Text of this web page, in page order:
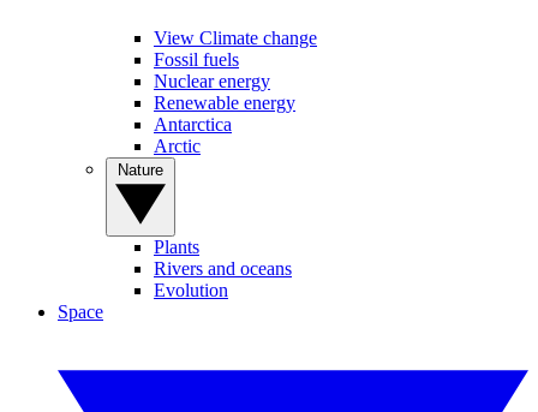
View Climate change
Fossil fuels
Nuclear energy
Renewable energy
Antarctica
Arctic
Plants
Rivers and oceans
Evolution
Space